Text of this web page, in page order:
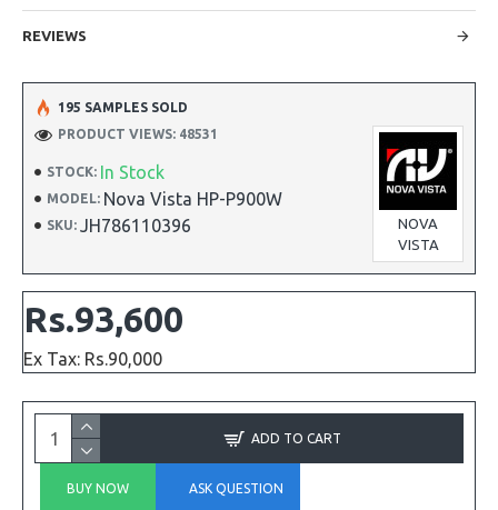
REVIEWS
STOCK: In Stock
MODEL: Nova Vista HP-P900W
SKU: JH786110396
NOVA
VISTA
195 SAMPLES SOLD
PRODUCT VIEWS: 48531
Rs.93,600
Ex Tax: Rs.90,000
ADD TO CART
BUY NOW ASK QUESTION